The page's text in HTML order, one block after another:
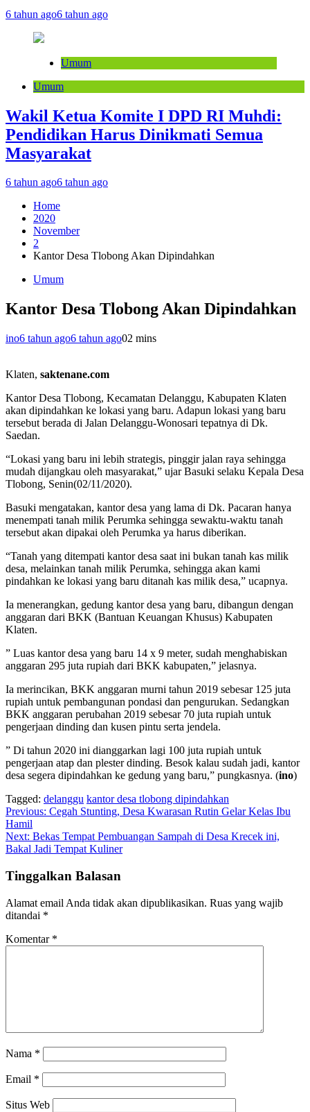
6 tahun ago6 tahun ago
Umum
Umum
Wakil Ketua Komite I DPD RI Muhdi:
Pendidikan Harus Dinikmati Semua
Masyarakat
6 tahun ago6 tahun ago
Home
2020
November
2
Kantor Desa Tlobong Akan Dipindahkan
Umum
Kantor Desa Tlobong Akan Dipindahkan
ino6 tahun ago6 tahun ago02 mins
Klaten, saktenane.com
Kantor Desa Tlobong, Kecamatan Delanggu, Kabupaten Klaten
akan dipindahkan ke lokasi yang baru. Adapun lokasi yang baru
tersebut berada di Jalan Delanggu-Wonosari tepatnya di Dk.
Saedan.
“Lokasi yang baru ini lebih strategis, pinggir jalan raya sehingga
mudah dijangkau oleh masyarakat,” ujar Basuki selaku Kepala Desa
Tlobong, Senin(02/11/2020).
Basuki mengatakan, kantor desa yang lama di Dk. Pacaran hanya
menempati tanah milik Perumka sehingga sewaktu-waktu tanah
tersebut akan dipakai oleh Perumka ya harus diberikan.
“Tanah yang ditempati kantor desa saat ini bukan tanah kas milik
desa, melainkan tanah milik Perumka, sehingga akan kami
pindahkan ke lokasi yang baru ditanah kas milik desa,” ucapnya.
Ia menerangkan, gedung kantor desa yang baru, dibangun dengan
anggaran dari BKK (Bantuan Keuangan Khusus) Kabupaten
Klaten.
” Luas kantor desa yang baru 14 x 9 meter, sudah menghabiskan
anggaran 295 juta rupiah dari BKK kabupaten,” jelasnya.
Ia merincikan, BKK anggaran murni tahun 2019 sebesar 125 juta
rupiah untuk pembangunan pondasi dan pengurukan. Sedangkan
BKK anggaran perubahan 2019 sebesar 70 juta rupiah untuk
pengerjaan dinding dan kusen pintu serta jendela.
” Di tahun 2020 ini dianggarkan lagi 100 juta rupiah untuk
pengerjaan atap dan plester dinding. Besok kalau sudah jadi, kantor
desa segera dipindahkan ke gedung yang baru,” pungkasnya. (ino)
Tagged: delanggu kantor desa tlobong dipindahkan
Navigasi
pos
Previous: Cegah Stunting, Desa Kwarasan Rutin Gelar Kelas Ibu
Hamil
Next: Bekas Tempat Pembuangan Sampah di Desa Krecek ini,
Bakal Jadi Tempat Kuliner
Tinggalkan Balasan
Alamat email Anda tidak akan dipublikasikan. Ruas yang wajib
ditandai *
Komentar *
Nama *
Email *
Situs Web